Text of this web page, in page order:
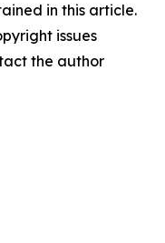
in this article.
issues
the author